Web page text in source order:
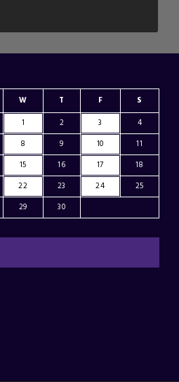
W T F S
1 2 3
4
8 9 10
11
15 16 17
18
22 23 24
25
29 30